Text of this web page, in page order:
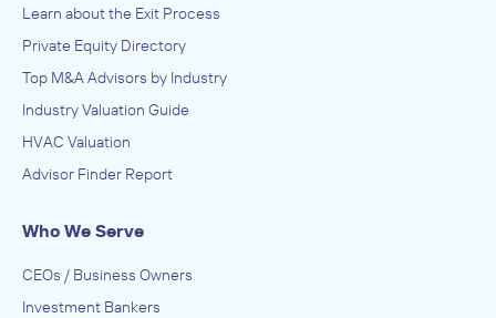
Learn about the Exit Process
Private Equity Directory
Top M&A Advisors by Industry
Industry Valuation Guide
HVAC Valuation
Advisor Finder Report
Who We Serve
CEOs / Business Owners
Investment Bankers